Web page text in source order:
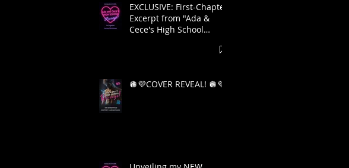
EXCLUSIVE: First-Chapter
Excerpt from "Ada &
Cece's High School
🪩💜COVER REVEAL! 🪩💜